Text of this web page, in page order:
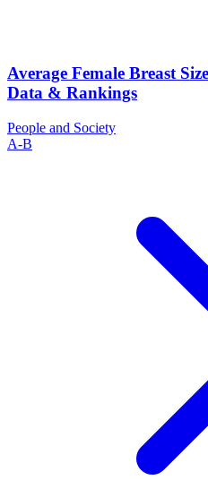
Average Female Breast
Data & Rankings
People and Society
A-B